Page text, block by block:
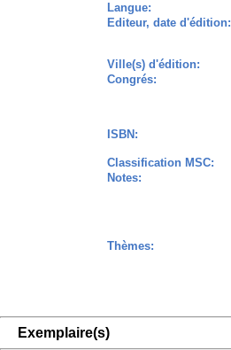
Langue:
Editeur, date d'édition:
Ville(s) d'édition:
Congrés:
ISBN:
Classification MSC:
Notes:
Thèmes:
Exemplaire(s)